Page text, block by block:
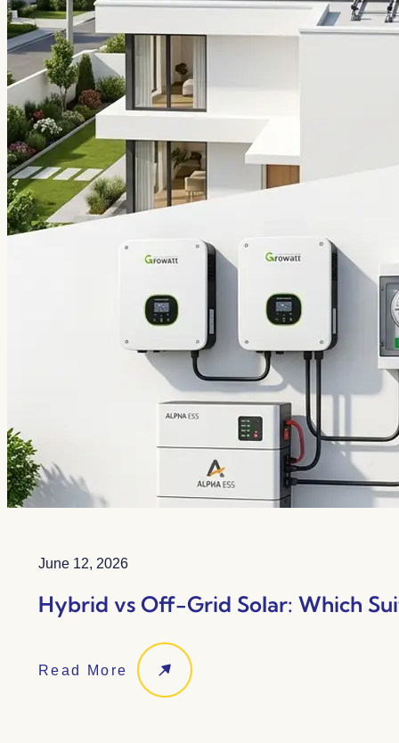
June 12, 2026
Hybrid vs Off-Grid Solar: Which
Read More